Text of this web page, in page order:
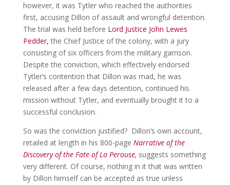
however, it was Tytler who reached the authorities
first, accusing Dillon of assault and wrongful detention.
The trial was held before Lord Justice John Lewes
Pedder, the Chief Justice of the colony, with a jury
consisting of six officers from the military garrison.
Despite the conviction, which effectively endorsed
Tytler’s contention that Dillon was mad, he was
released after a few days detention, continued his
mission without Tytler, and eventually brought it to a
successful conclusion.
So was the conviction justified? Dillon’s own account,
retailed at length in his 800-page Narrative of the
Discovery of the Fate of La Perouse, suggests something
very different. Of course, nothing in it that was written
by Dillon himself can be accepted as true unless